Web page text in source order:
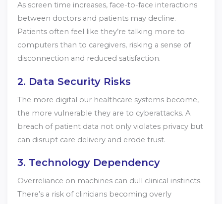
As screen time increases, face-to-face interactions
between doctors and patients may decline.
Patients often feel like they’re talking more to
computers than to caregivers, risking a sense of
disconnection and reduced satisfaction.
2. Data Security Risks
The more digital our healthcare systems become,
the more vulnerable they are to cyberattacks. A
breach of patient data not only violates privacy but
can disrupt care delivery and erode trust.
3. Technology Dependency
Overreliance on machines can dull clinical instincts.
There’s a risk of clinicians becoming overly